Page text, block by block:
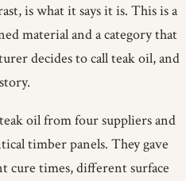
is what it says it is. This is a
material and a category that
decides to call teak oil, and
oil from four suppliers and
timber panels. They gave
times, different surface